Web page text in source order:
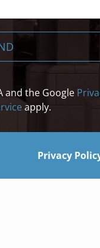
and the Google
apply.
Privacy